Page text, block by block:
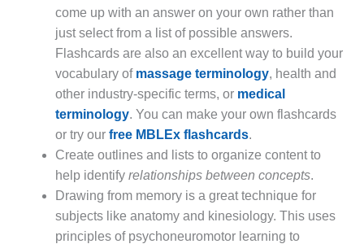
come up with an answer on your own rather than
just select from a list of possible answers.
Flashcards are also an excellent way to build your
vocabulary of massage terminology, health and
other industry-specific terms, or medical
terminology. You can make your own flashcards
or try our free MBLEx flashcards.
Create outlines and lists to organize content to
help identify relationships between concepts.
Drawing from memory is a great technique for
subjects like anatomy and kinesiology. This uses
principles of psychoneuromotor learning to